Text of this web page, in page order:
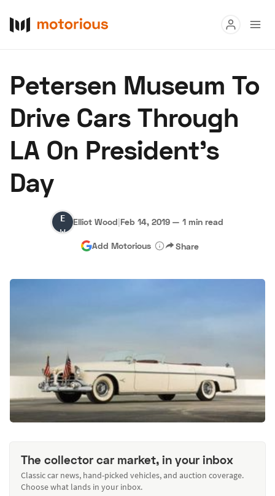
Buy
Research
Auctions
About Us
Hagerty Classic Car Insurance Terms Privacy
Advertise
Petersen Museum To
Drive Cars Through
LA On President's
Day
Elliot
Wood
Elliot Wood|Feb 14, 2019 — 1 min read
Add Motorious Share
The collector car market, in your inbox
Classic car news, hand-picked vehicles, and auction coverage.
Choose what lands in your inbox.